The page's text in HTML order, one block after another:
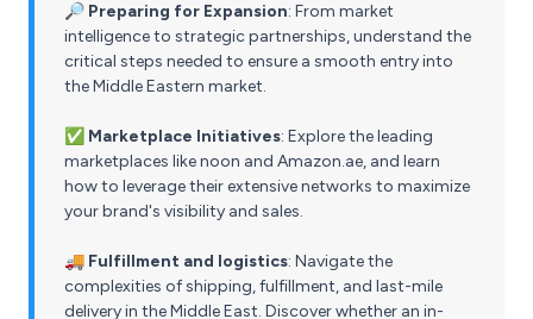
🔎 Preparing for Expansion: From market
intelligence to strategic partnerships, understand the
critical steps needed to ensure a smooth entry into
the Middle Eastern market.
✅ Marketplace Initiatives: Explore the leading
marketplaces like noon and Amazon.ae, and learn
how to leverage their extensive networks to maximize
your brand's visibility and sales.
🚚 Fulfillment and logistics: Navigate the
complexities of shipping, fulfillment, and last-mile
delivery in the Middle East. Discover whether an in-